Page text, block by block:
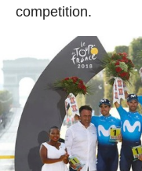
competition.